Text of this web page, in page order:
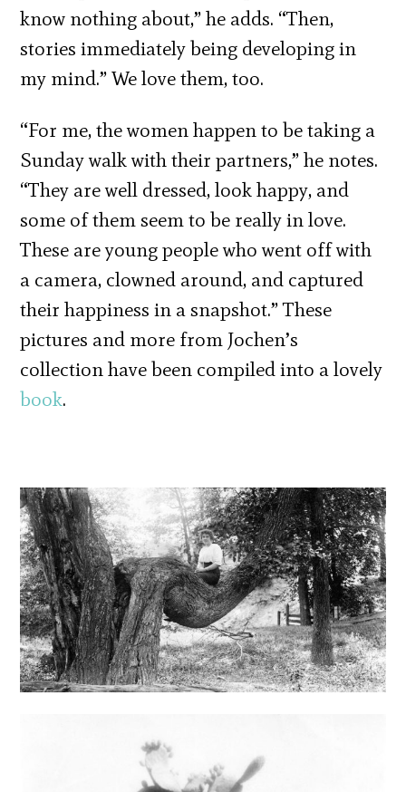
know nothing about,” he adds. “Then,
stories immediately being developing in
my mind.” We love them, too.
“For me, the women happen to be taking a
Sunday walk with their partners,” he notes.
“They are well dressed, look happy, and
some of them seem to be really in love.
These are young people who went off with
a camera, clowned around, and captured
their happiness in a snapshot.” These
pictures and more from Jochen’s
collection have been compiled into a lovely
book.